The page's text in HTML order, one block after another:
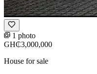
1 photo
GH₵3,000,000
House for sale